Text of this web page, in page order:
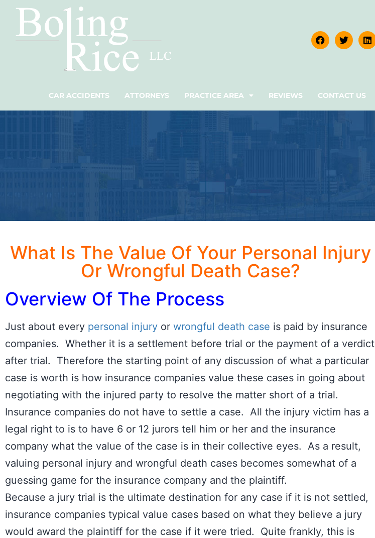
CAR ACCIDENTS ATTORNEYS PRACTICE AREA REVIEWS CONTACT US
What Is The Value Of Your Personal Injury
Or Wrongful Death Case?
Overview Of The Process
Just about every personal injury or wrongful death case is paid by insurance
companies. Whether it is a settlement before trial or the payment of a verdict
after trial. Therefore the starting point of any discussion of what a particular
case is worth is how insurance companies value these cases in going about
negotiating with the injured party to resolve the matter short of a trial.
Insurance companies do not have to settle a case. All the injury victim has a
legal right to is to have 6 or 12 jurors tell him or her and the insurance
company what the value of the case is in their collective eyes. As a result,
valuing personal injury and wrongful death cases becomes somewhat of a
guessing game for the insurance company and the plaintiff.
Because a jury trial is the ultimate destination for any case if it is not settled,
insurance companies typical value cases based on what they believe a jury
would award the plaintiff for the case if it were tried. Quite frankly, this is